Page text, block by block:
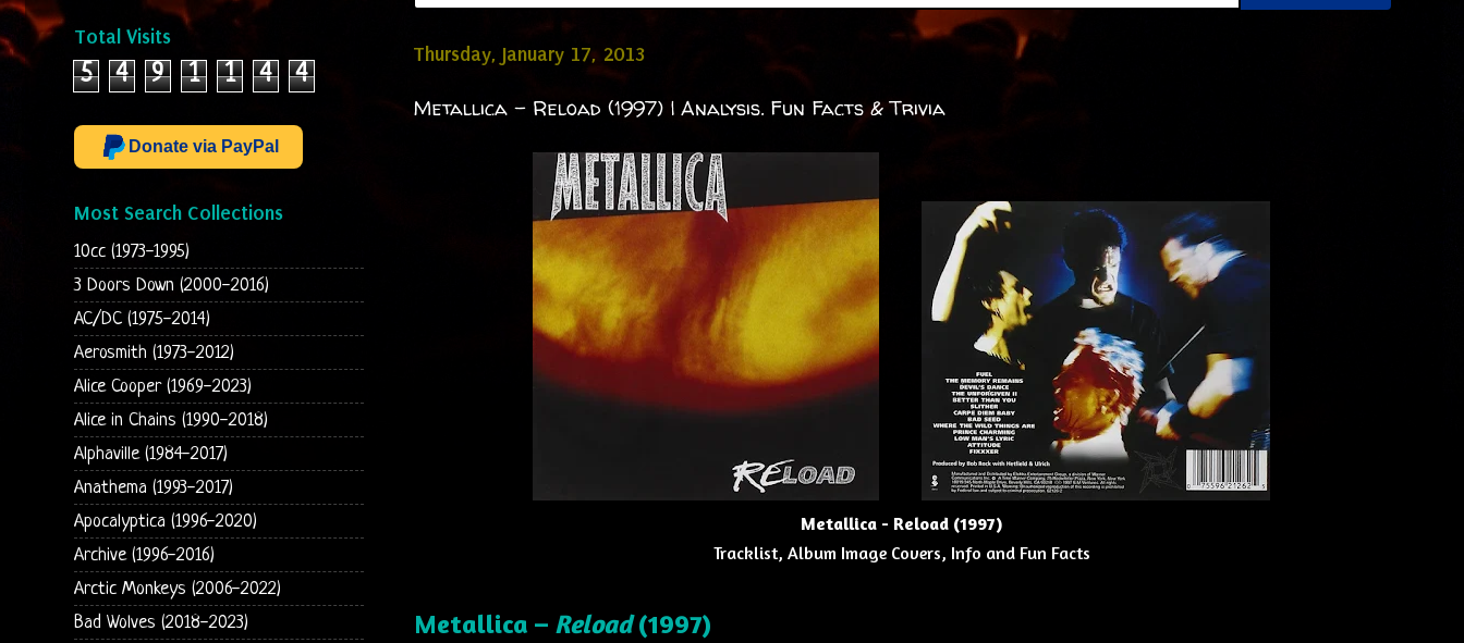
Thursday, January 17, 2013
Metallica - Reload (1997) | Analysis. Fun Facts & Trivia
Metallica - Reload (1997)
Tracklist, Album Image Covers, Info and Fun Facts
Metallica – Reload(1997)
Total Visits
5 4 9 1 1 4 4
Donate via PayPal
Most Search Collections
10cc (1973-1995)
3 Doors Down (2000-2016)
AC/DC (1975-2014)
Aerosmith (1973-2012)
Alice Cooper (1969-2023)
Alice in Chains (1990-2018)
Alphaville (1984-2017)
Anathema (1993-2017)
Apocalyptica (1996-2020)
Archive (1996-2016)
Arctic Monkeys (2006-2022)
Bad Wolves (2018-2023)